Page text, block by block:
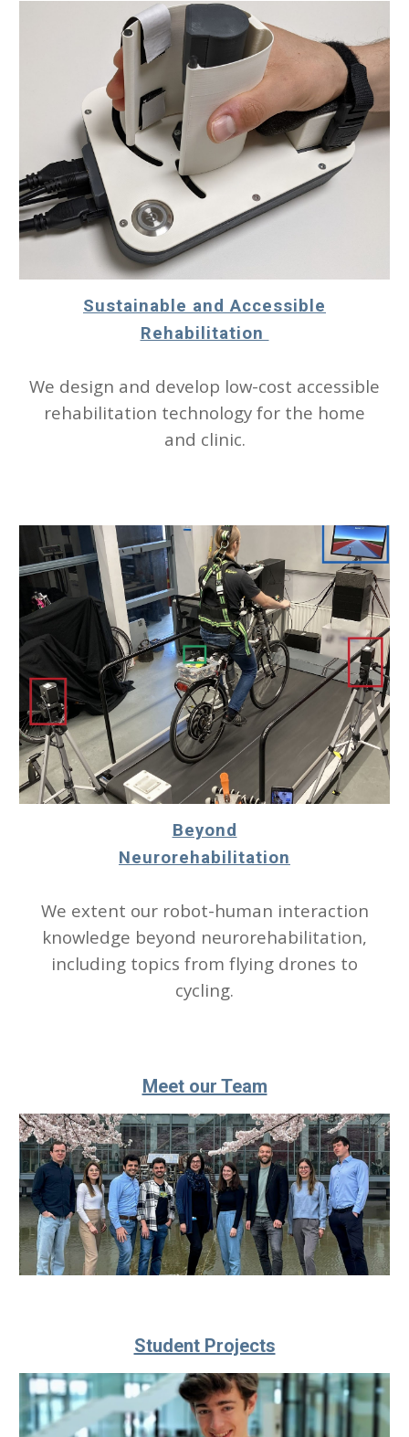
Sustainable and Accessible
Rehabilitation
We design and develop low-cost accessible
rehabilitation technology for the home
and clinic.
Beyond
Neurorehabilitation
We extent our robot-human interaction
knowledge beyond neurorehabilitation,
including topics from flying drones to
cycling.
Meet our Team
Student Projects